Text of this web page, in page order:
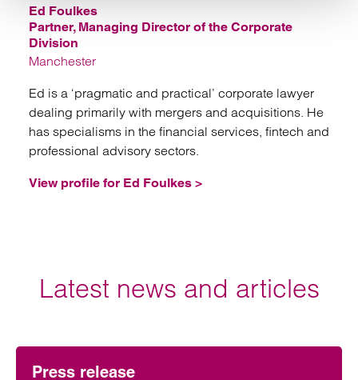
Ed Foulkes
Partner, Managing Director of the Corporate
Division
Manchester
Ed is a ‘pragmatic and practical’ corporate lawyer
dealing primarily with mergers and acquisitions. He
has specialisms in the financial services, fintech and
professional advisory sectors.
View profile for Ed Foulkes >
Latest news and articles
Press release